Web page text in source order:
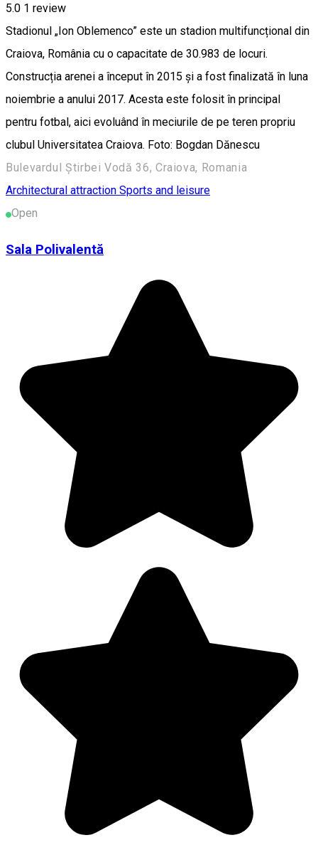
5.0 1 review
Stadionul „Ion Oblemenco” este un stadion multifuncțional din
Craiova, România cu o capacitate de 30.983 de locuri.
Construcția arenei a început în 2015 și a fost finalizată în luna
noiembrie a anului 2017. Acesta este folosit în principal
pentru fotbal, aici evoluând în meciurile de pe teren propriu
clubul Universitatea Craiova. Foto: Bogdan Dănescu
Bulevardul Știrbei Vodă 36, Craiova, Romania
Architectural attraction Sports and leisure
Open
Sala Polivalentă